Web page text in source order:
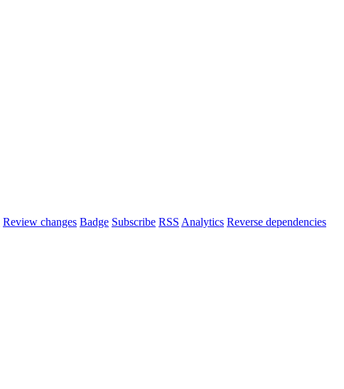
Review changes Badge Subscribe RSS Analytics Reverse dependencies